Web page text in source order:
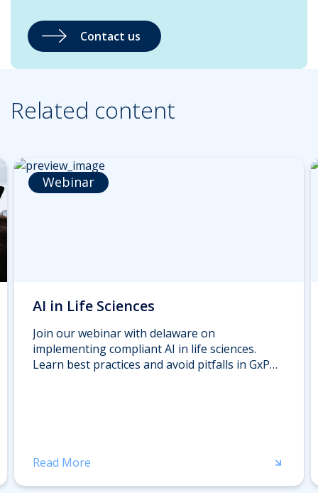
Contact us
Related content
Webinar
AI in Life Sciences
Join our webinar with delaware on
implementing compliant AI in life sciences.
Learn best practices and avoid pitfalls in GxP
Read More